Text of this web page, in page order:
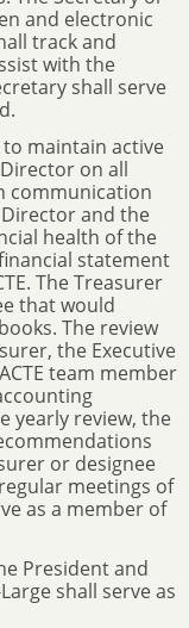
and electronic
track and
with the
shall serve
maintain active
on all
communication
and the
health of the
statement
The Treasurer
that would
The review
the Executive
team member
yearly review, the
or designee
meetings of
as a member of
President and
shall serve as